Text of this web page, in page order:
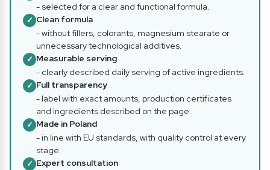
- selected for a clear and functional formula.
✓ Clean formula
- without fillers, colorants, magnesium stearate or
unnecessary technological additives.
✓ Measurable serving
- clearly described daily serving of active ingredients.
✓ Full transparency
- label with exact amounts, production certificates
and ingredients described on the page.
✓ Made in Poland
- in line with EU standards, with quality control at every
stage.
✓ Expert consultation